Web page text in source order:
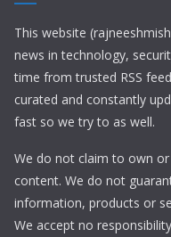
This website
news in technology,
time from trusted RSS
curated and constantly
fast so we try to as well.
We do not claim to own
content. We do not
information, products or
We accept no